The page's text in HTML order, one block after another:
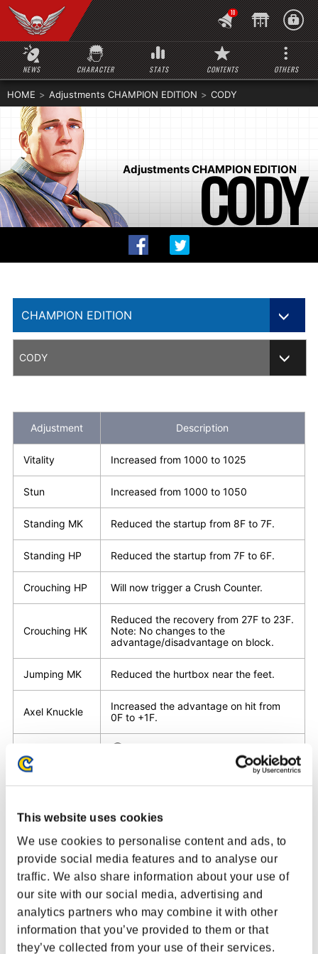
This website uses cookies
We use cookies to personalise content and ads, to
provide social media features and to analyse our
traffic. We also share information about your use of
our site with our social media, advertising and
analytics partners who may combine it with other
information that you’ve provided to them or that
they’ve collected from your use of their services.
NEWS CHARACTER STATS CONTENTS OTHERS
10
HOME Adjustments CHAMPION EDITION CODY
Adjustments CHAMPION EDITION
CODY
CHAMPION EDITION
CHAMPION EDITION
CE202003 Ver.
CE202102 Ver.
CE202105 Ver.
CE202203 Ver.
CODY
Adjustment Description
Vitality Increased from 1000 to 1025
Stun Increased from 1000 to 1050
Standing MK Reduced the startup from 8F to 7F.
Standing HP Reduced the startup from 7F to 6F.
Crouching HP Will now trigger a Crush Counter.
Crouching HK
Reduced the recovery from 27F to 23F.
Note: No changes to the
advantage/disadvantage on block.
Jumping MK Reduced the hurtbox near the feet.
Axel Knuckle
Increased the advantage on hit from
0F to +1F.
②Disadvantage on block decreased
from -10F to -8F.
④Recovery decreased from 28F to
⑤Increased the blowback time on hit,
reduced the blowback distance.
H Ruffian Kick
Disadvantage on block decreased from
-12F to -10F.
Zonk Knuckle
Changed so that Zonk Knuckle Lv2 will
be performed if a punch button is held
for over 300F, then released.